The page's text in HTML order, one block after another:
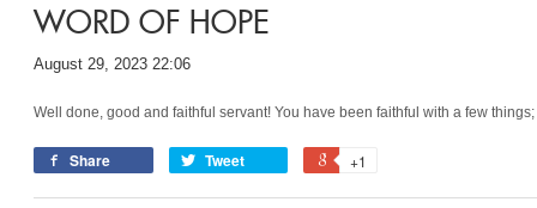
WORD OF HOPE
August 29, 2023 22:06
Well done, good and faithful servant! You have been faithful with a few
Share Tweet +1